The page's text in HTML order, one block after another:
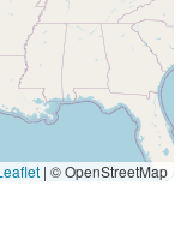
| © OpenStreetMap